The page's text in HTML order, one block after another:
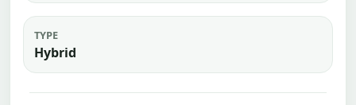
TYPE
Hybrid